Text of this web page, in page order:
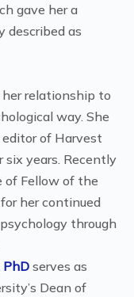
gave her a
described as
relationship to
way. She
of Harvest
six years. Recently
of Fellow of the
her continued
through
PhD serves as
Dean of